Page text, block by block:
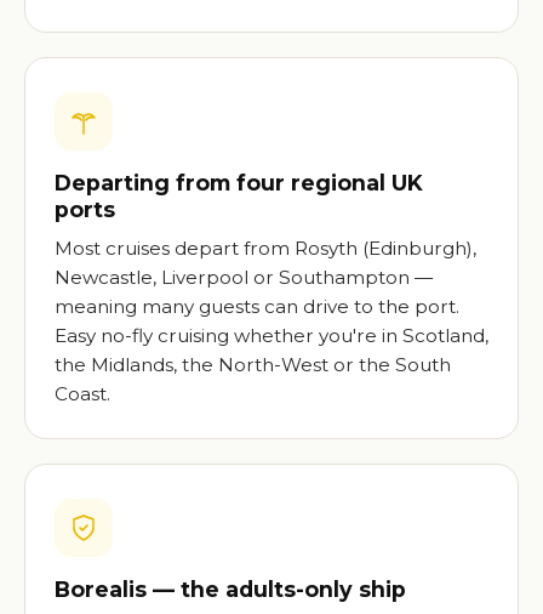
Departing from four regional UK
ports
Most cruises depart from Rosyth (Edinburgh),
Newcastle, Liverpool or Southampton —
meaning many guests can drive to the port.
Easy no-fly cruising whether you're in Scotland,
the Midlands, the North-West or the South
Coast.
Borealis — the adults-only ship